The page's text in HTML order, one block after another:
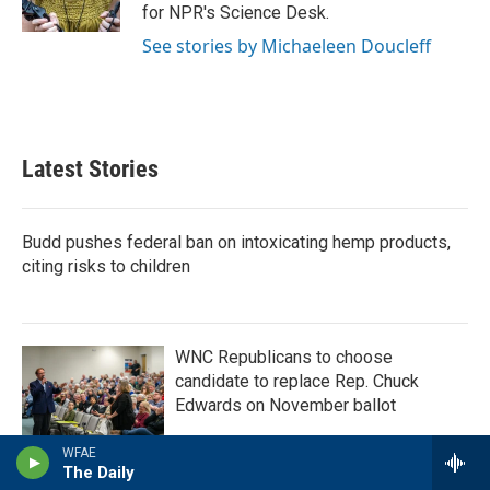
WFAE
The Daily
for NPR's Science Desk.
See stories by Michaeleen Doucleff
Latest Stories
Budd pushes federal ban on intoxicating hemp products,
citing risks to children
WNC Republicans to choose
candidate to replace Rep. Chuck
Edwards on November ballot